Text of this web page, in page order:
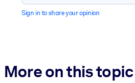
Sign in to share your opinion
More on this topic